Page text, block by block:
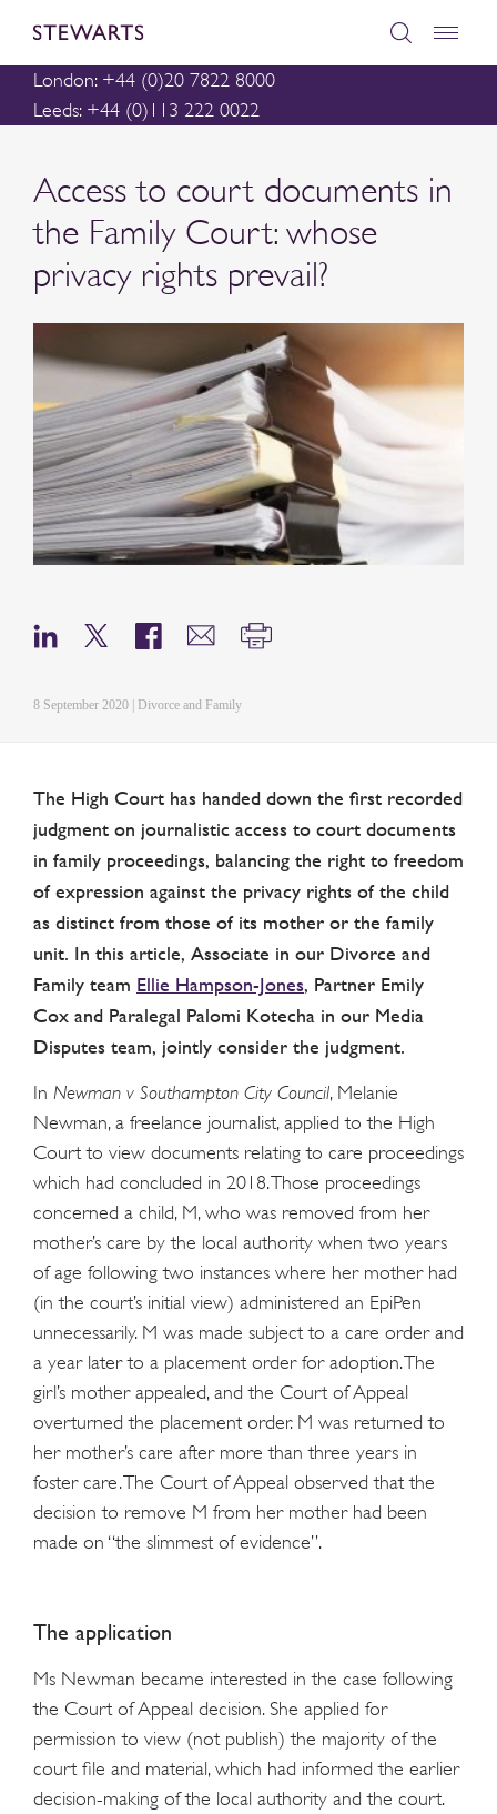
London: +44 (0)20 7822 8000
Leeds: +44 (0)113 222 0022
Access to court documents in
the Family Court: whose
privacy rights prevail?
8 September 2020 | Divorce and Family
The High Court has handed down the first recorded
judgment on journalistic access to court documents
in family proceedings, balancing the right to freedom
of expression against the privacy rights of the child
as distinct from those of its mother or the family
unit. In this article, Associate in our Divorce and
Family team Ellie Hampson-Jones, Partner Emily
Cox and Paralegal Palomi Kotecha in our Media
Disputes team, jointly consider the judgment.
In Newman v Southampton City Council, Melanie
Newman, a freelance journalist, applied to the High
Court to view documents relating to care proceedings
which had concluded in 2018. Those proceedings
concerned a child, M, who was removed from her
mother’s care by the local authority when two years
of age following two instances where her mother had
(in the court’s initial view) administered an EpiPen
unnecessarily. M was made subject to a care order and
a year later to a placement order for adoption. The
girl’s mother appealed, and the Court of Appeal
overturned the placement order. M was returned to
her mother’s care after more than three years in
foster care. The Court of Appeal observed that the
decision to remove M from her mother had been
made on “the slimmest of evidence”.
The application
Ms Newman became interested in the case following
the Court of Appeal decision. She applied for
permission to view (not publish) the majority of the
court file and material, which had informed the earlier
decision-making of the local authority and the court.